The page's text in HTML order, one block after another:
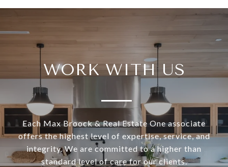
WORK WITH US
Each Max Broock & Real Estate One associate
offers the highest level of expertise, service, and
integrity. We are committed to a higher than
standard level of care for our clients.